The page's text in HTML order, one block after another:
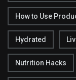
How to Use
Hydrated
Nutrition Hacks